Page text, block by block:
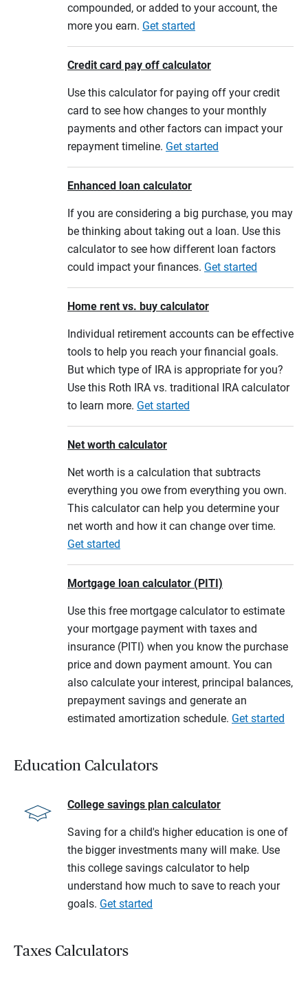
compounded, or added to your account, the
more you earn. Get started
Credit card pay off calculator
Use this calculator for paying off your credit
card to see how changes to your monthly
payments and other factors can impact your
repayment timeline. Get started
Enhanced loan calculator
If you are considering a big purchase, you may
be thinking about taking out a loan. Use this
calculator to see how different loan factors
could impact your finances. Get started
Home rent vs. buy calculator
Individual retirement accounts can be effective
tools to help you reach your financial goals.
But which type of IRA is appropriate for you?
Use this Roth IRA vs. traditional IRA calculator
to learn more. Get started
Net worth calculator
Net worth is a calculation that subtracts
everything you owe from everything you own.
This calculator can help you determine your
net worth and how it can change over time.
Get started
Mortgage loan calculator (PITI)
Use this free mortgage calculator to estimate
your mortgage payment with taxes and
insurance (PITI) when you know the purchase
price and down payment amount. You can
also calculate your interest, principal balances,
prepayment savings and generate an
estimated amortization schedule. Get started
Education Calculators
College savings plan calculator
Saving for a child's higher education is one of
the bigger investments many will make. Use
this college savings calculator to help
understand how much to save to reach your
goals. Get started
Taxes Calculators